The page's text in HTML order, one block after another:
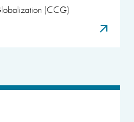
(CCG)